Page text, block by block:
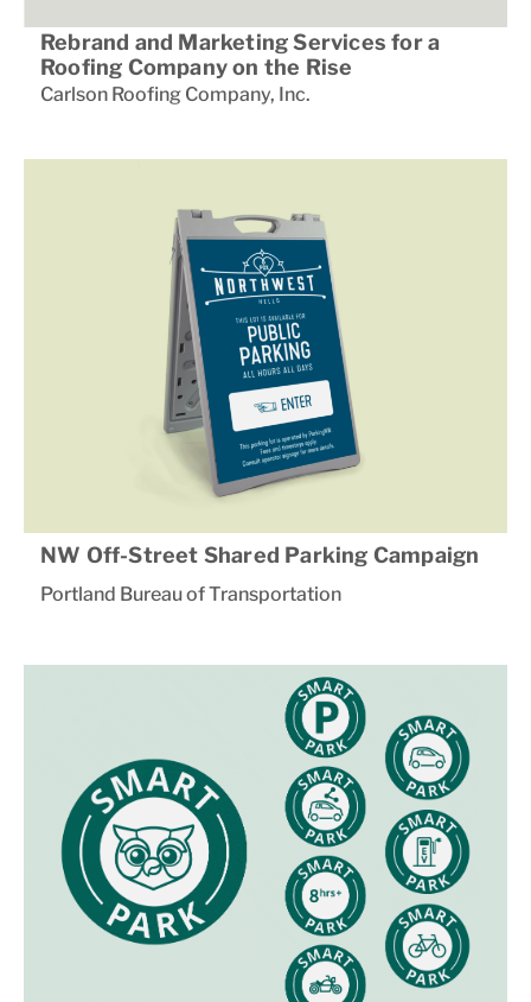
Rebrand and Marketing Services for a
Roofing Company on the Rise
Carlson Roofing Company, Inc.
NW Off-Street Shared Parking Campaign
Portland Bureau of Transportation